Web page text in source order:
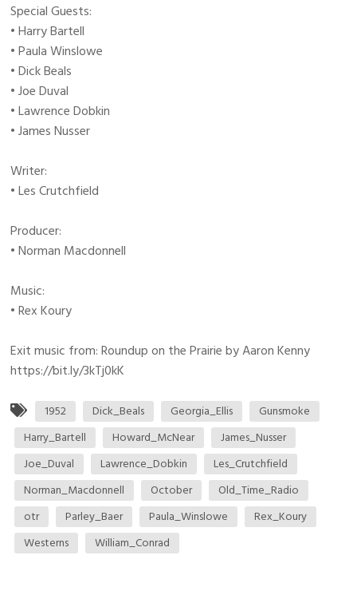
Special Guests:
• Harry Bartell
• Paula Winslowe
• Dick Beals
• Joe Duval
• Lawrence Dobkin
• James Nusser
Writer:
• Les Crutchfield
Producer:
• Norman Macdonnell
Music:
• Rex Koury
Exit music from: Roundup on the Prairie by Aaron Kenny
https://bit.ly/3kTj0kK
1952 Dick_Beals Georgia_Ellis
Gunsmoke
Harry_Bartell
Howard_McNear
James_Nusser
Joe_Duval
Lawrence_Dobkin
Les_Crutchfield
Norman_Macdonnell
October
Old_Time_Radio
otr
Parley_Baer Paula_Winslowe
Rex_Koury
Westerns
William_Conrad